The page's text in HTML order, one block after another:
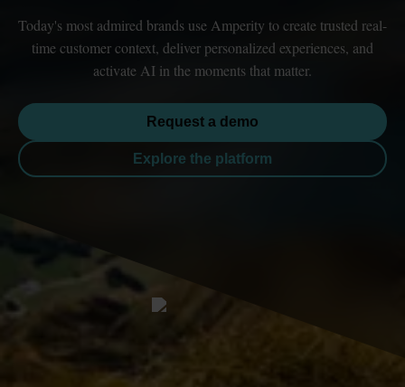
Today's most admired brands use Amperity to create trusted real-
time customer context, deliver personalized experiences, and
activate AI in the moments that matter.
Request a demo
Explore the platform